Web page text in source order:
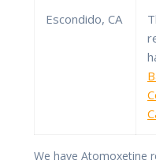
Escondido, CA
We have Atomoxetine